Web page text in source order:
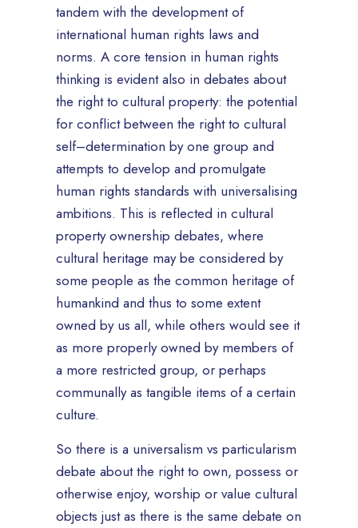
tandem with the development of
international human rights laws and
norms. A core tension in human rights
thinking is evident also in debates about
the right to cultural property: the potential
for conflict between the right to cultural
self–determination by one group and
attempts to develop and promulgate
human rights standards with universalising
ambitions. This is reflected in cultural
property ownership debates, where
cultural heritage may be considered by
some people as the common heritage of
humankind and thus to some extent
owned by us all, while others would see it
as more properly owned by members of
a more restricted group, or perhaps
communally as tangible items of a certain
culture.
So there is a universalism vs particularism
debate about the right to own, possess or
otherwise enjoy, worship or value cultural
objects just as there is the same debate on